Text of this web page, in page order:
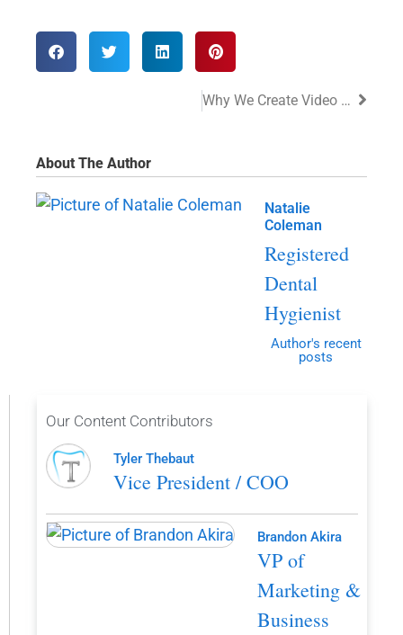
Why We Create Video For Our Patients
About The Author
Natalie
Coleman
Registered
Dental
Hygienist
Author's recent
posts
Our Content Contributors
Tyler Thebaut
Vice President / COO
Brandon Akira
VP of
Marketing &
Business